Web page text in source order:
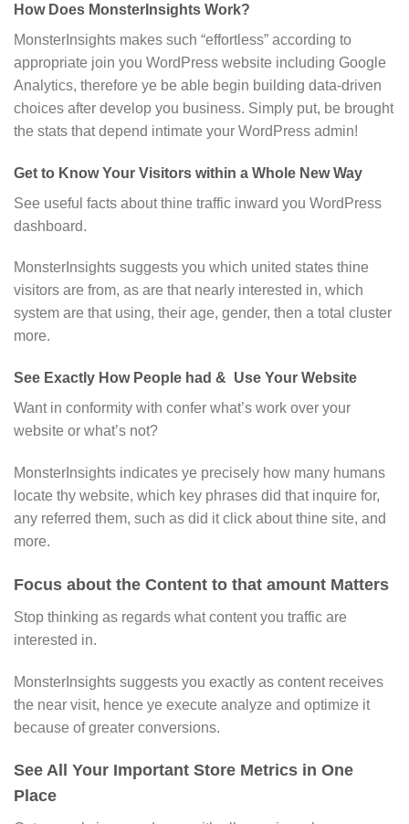
How Does MonsterInsights Work?
MonsterInsights makes such “effortless” according to
appropriate join you WordPress website including Google
Analytics, therefore ye be able begin building data-driven
choices after develop you business. Simply put, be brought
the stats that depend intimate your WordPress admin!
Get to Know Your Visitors within a Whole New Way
See useful facts about thine traffic inward you WordPress
dashboard.
MonsterInsights suggests you which united states thine
visitors are from, as are that nearly interested in, which
system are that using, their age, gender, then a total cluster
more.
See Exactly How People had & Use Your Website
Want in conformity with confer what’s work over your
website or what’s not?
MonsterInsights indicates ye precisely how many humans
locate thy website, which key phrases did that inquire for,
any referred them, such as did it click about thine site, and
more.
Focus about the Content to that amount Matters
Stop thinking as regards what content you traffic are
interested in.
MonsterInsights suggests you exactly as content receives
the near visit, hence ye execute analyze and optimize it
because of greater conversions.
See All Your Important Store Metrics in One
Place